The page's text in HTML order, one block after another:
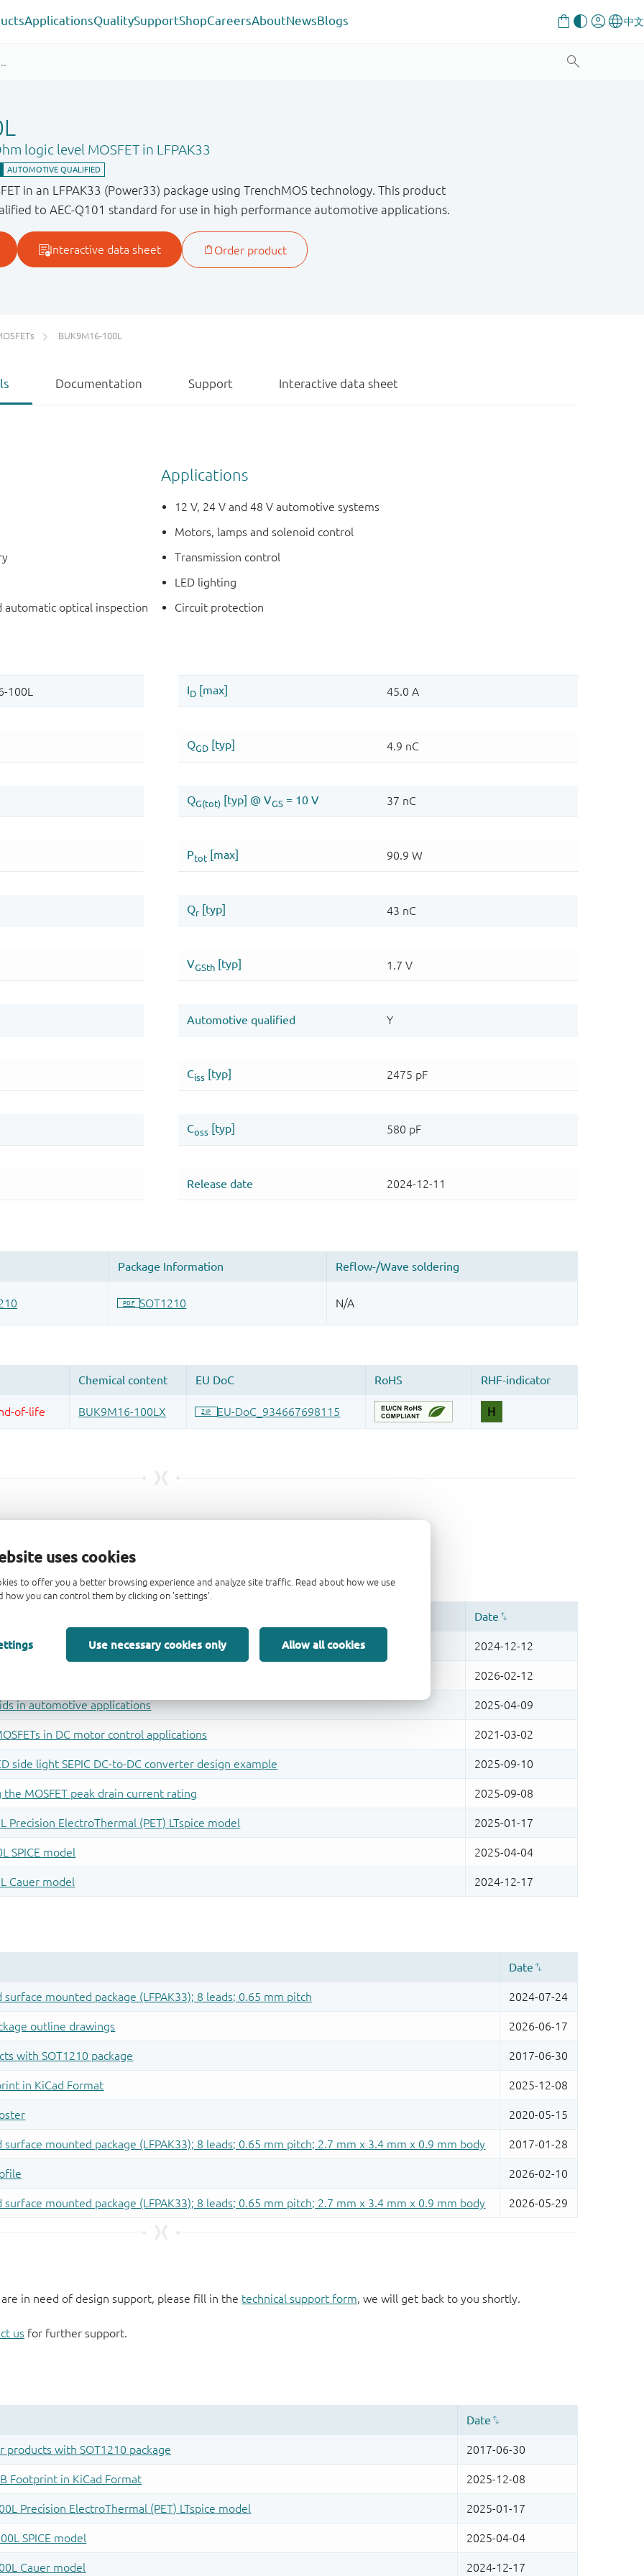
uses cookies
to offer you a better browsing experience and analyze site traffic. Read about how we use
how you can control them by clicking on 'settings'.
Use necessary cookies only Allow all cookies
ApplicationsQualitySupportShopCareersAboutNewsBlogs
logic level MOSFET in LFPAK33
in an LFPAK33 (Power33) package using TrenchMOS technology. This product
to AEC-Q101 standard for use in high performance automotive applications.
BUK9M16-100L
Documentation Support Interactive data sheet
optical inspection
Applications
12 V, 24 V and 48 V automotive systems
Motors, lamps and solenoid control
Transmission control
LED lighting
Circuit protection
in need of design support, please fill in the technical support form, we will get back to you shortly.
us for further support.